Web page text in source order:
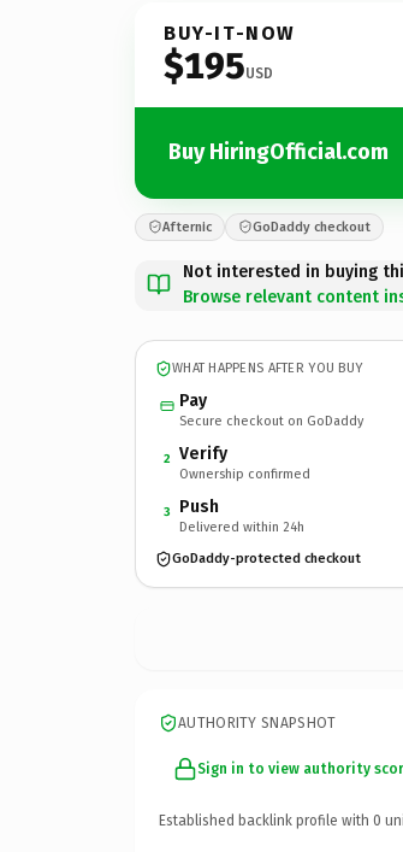
BUY-IT-NOW
$195USD
Buy HiringOfficial.com
Afternic GoDaddy checkout
Not interested in buying
Browse relevant content
WHAT HAPPENS AFTER YOU BUY
Pay
Secure checkout on GoDaddy
2 Verify
Ownership confirmed
3 Push
Delivered within 24h
GoDaddy-protected checkout
AUTHORITY SNAPSHOT
Sign in to view authority
Established backlink profile with 0